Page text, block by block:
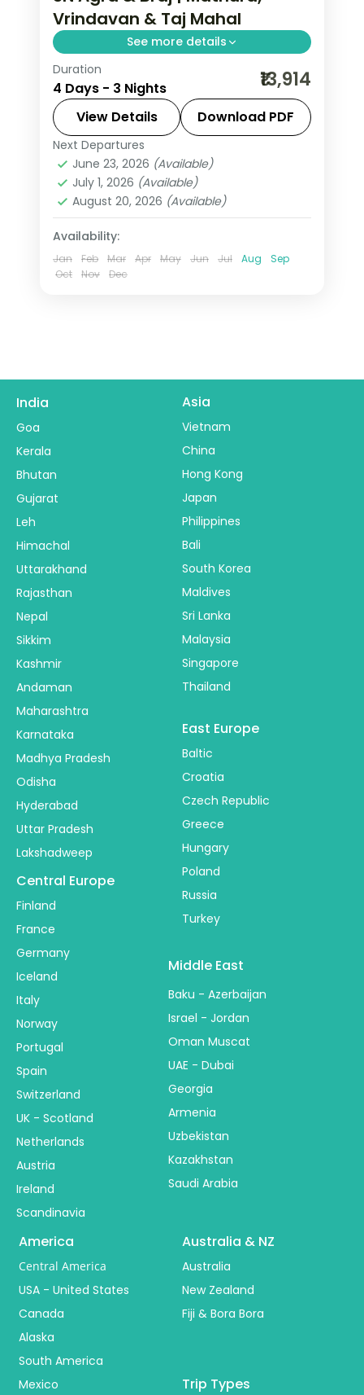
Vrindavan & Taj Mahal
See more details
Krishna's Mathura and Vrindavan
temples paired with a dawn Taj Mahal
visit on this three-night Braj and Agra
circuit.
Agra,Mathura
Vrindavan
2 People
Duration
4 Days - 3 Nights ₹13,914
View Details Download PDF
Next Departures
June 23, 2026 (Available)
July 1, 2026 (Available)
August 20, 2026 (Available)
Availability:
Jan Feb Mar Apr May Jun Jul Aug
Sep
Oct
Nov Dec
India
Goa
Kerala
Bhutan
Gujarat
Leh
Himachal
Uttarakhand
Rajasthan
Nepal
Sikkim
Kashmir
Andaman
Maharashtra
Karnataka
Madhya Pradesh
Odisha
Hyderabad
Uttar Pradesh
Lakshadweep
Asia
Vietnam
China
Hong Kong
Japan
Philippines
Bali
South Korea
Maldives
Sri Lanka
Malaysia
Singapore
Thailand
Central Europe
Finland
France
Germany
Iceland
Italy
Norway
Portugal
Spain
Switzerland
UK - Scotland
Netherlands
Austria
Ireland
Scandinavia
East Europe
Baltic
Croatia
Czech Republic
Greece
Hungary
Poland
Russia
Turkey
Middle East
Baku - Azerbaijan
Israel - Jordan
Oman Muscat
UAE - Dubai
Georgia
Armenia
Uzbekistan
Kazakhstan
Saudi Arabia
America
Central America
USA - United States
Canada
Alaska
South America
Mexico
Australia & NZ
Australia
New Zealand
Fiji & Bora Bora
Trip Types